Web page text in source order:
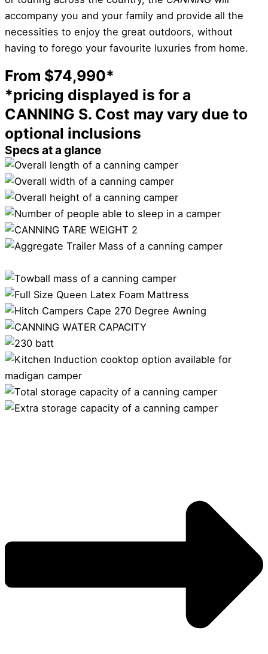
accompany you and your family and provide all the
necessities to enjoy the great outdoors, without
having to forego your favourite luxuries from home.
From $74,990*
*pricing displayed is for a
CANNING S. Cost may vary due to
optional inclusions
Specs at a glance